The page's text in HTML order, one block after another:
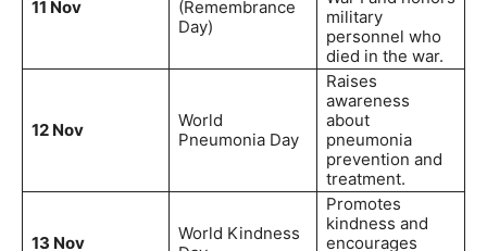
11 Nov
(Remembrance
Day)
military
personnel who
died in the war.
12 Nov
World
Pneumonia Day
Raises
awareness
about
pneumonia
prevention and
treatment.
13 Nov
World Kindness
Promotes
kindness and
encourages